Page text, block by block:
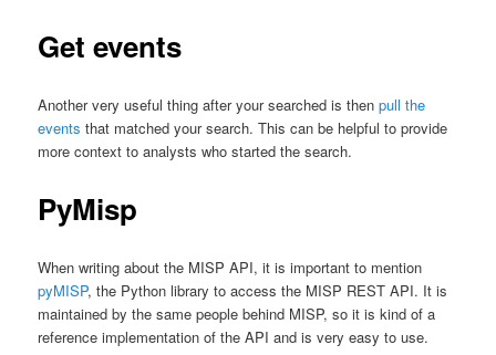
Get events
Another very useful thing after your searched is thenpull the
eventsthat matched your search. This can be helpful to provide
more context to analysts who started the search.
PyMisp
When writing about the MISP API, it is important to mention
pyMISP, the Python library to access the MISP REST API. It is
maintained by the same people behind MISP, so it is kind of a
reference implementation of the API and is very easy to use.